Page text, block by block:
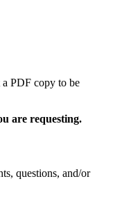
a PDF copy to be
are requesting.
questions, and/or